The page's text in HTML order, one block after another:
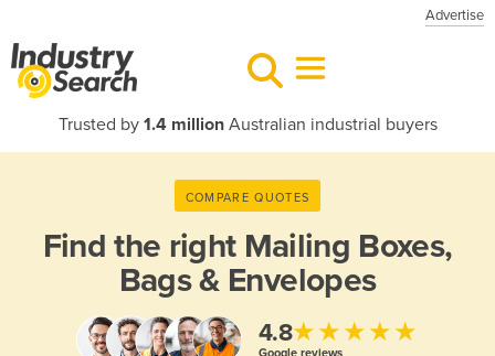
Advertise
Trusted by 1.4 millionAustralian industrial buyers
COMPARE QUOTES
Find the right Mailing Boxes,
Bags & Envelopes
4.8★★★★★
Google reviews